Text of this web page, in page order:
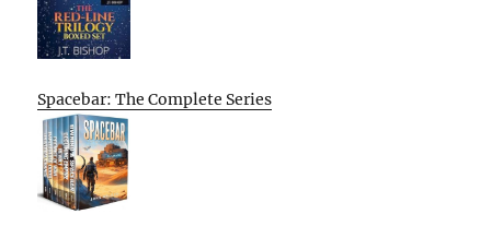
Spacebar: The Complete Series